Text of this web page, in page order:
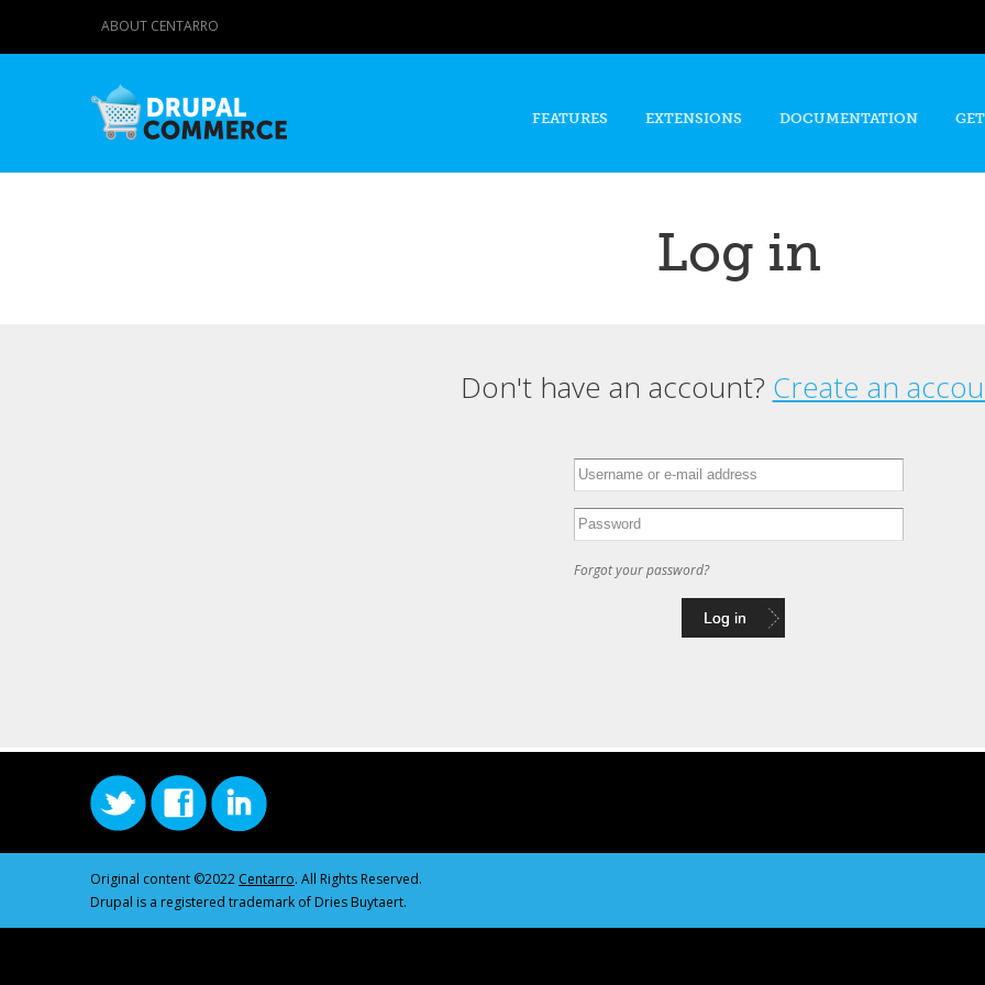
content
ABOUT CENTARRO
FEATURES EXTENSIONS DOCUMENTATION
Log in
Don't have an account? Create an
Forgot your password?
Original content ©2022 Centarro. All Rights Reserved.
Drupal is a registered trademark of Dries Buytaert.